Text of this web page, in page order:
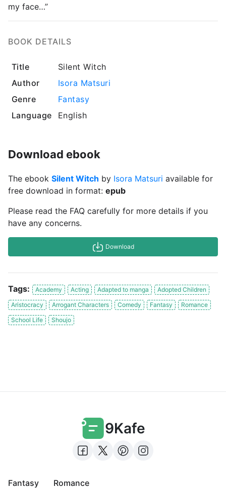
my face…”
BOOK DETAILS
Title
Silent Witch
Author
Isora Matsuri
Genre
Fantasy
Language
English
Download ebook
The ebook Silent Witch by Isora Matsuri available for
free download in format: epub
Please read the FAQ carefully for more details if you
have any concerns.
Download
Tags: Academy Acting Adapted to manga
Adopted Children
Aristocracy
Arrogant Characters Comedy Fantasy
Romance
School Life
Shoujo
9Kafe
Fantasy Romance